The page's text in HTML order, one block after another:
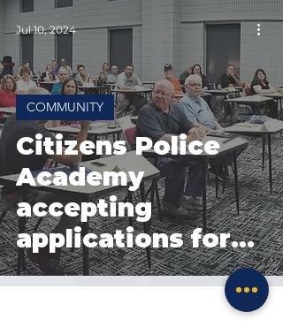
Citizens Police
Academy
accepting
applications for
Fall 2024
COMMUNITY
Jul 10, 2024